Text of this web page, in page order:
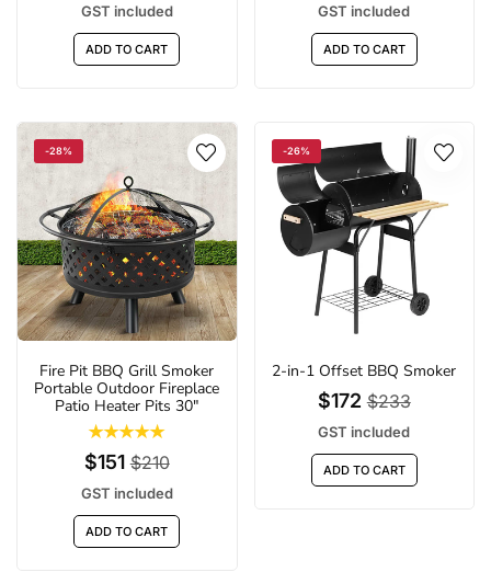
GST included
ADD TO CART
GST included
ADD TO CART
-28%
Fire Pit BBQ Grill Smoker
Portable Outdoor Fireplace
Patio Heater Pits 30"
$151 $210
GST included
ADD TO CART
-26%
2-in-1 Offset BBQ Smoker
$172 $233
GST included
ADD TO CART